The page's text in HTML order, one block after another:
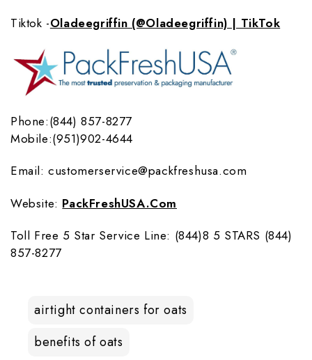
Tiktok -Oladeegriffin (@Oladeegriffin) | TikTok
Phone:(844) 857-8277
Mobile:(951)902-4644
Email: customerservice@packfreshusa.com
Website: PackFreshUSA.com
Toll Free 5 Star Service Line: (844)8 5 STARS (844)
857-8277
airtight containers for oats
benefits of oats